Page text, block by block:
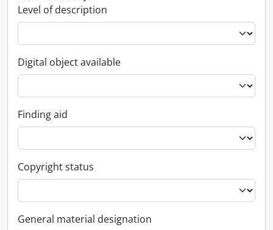
Level of description
Digital object available
Finding aid
Copyright status
General material designation